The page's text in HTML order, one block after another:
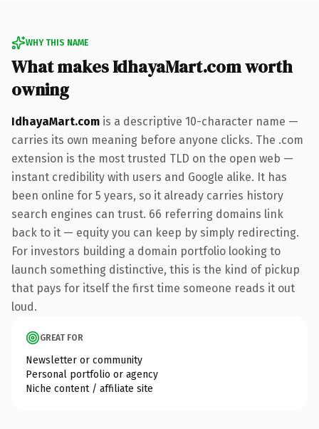
WHY THIS NAME
What makes IdhayaMart.com worth
owning
IdhayaMart.com is a descriptive 10-character name —
carries its own meaning before anyone clicks. The .com
extension is the most trusted TLD on the open web —
instant credibility with users and Google alike. It has
been online for 5 years, so it already carries history
search engines can trust. 66 referring domains link
back to it — equity you can keep by simply redirecting.
For investors building a domain portfolio looking to
launch something distinctive, this is the kind of pickup
that pays for itself the first time someone reads it out
loud.
GREAT FOR
Newsletter or community
Personal portfolio or agency
Niche content / affiliate site